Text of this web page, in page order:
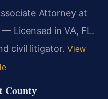
Attorney at
— Licensed in VA, FL.
civil litigator. View
County